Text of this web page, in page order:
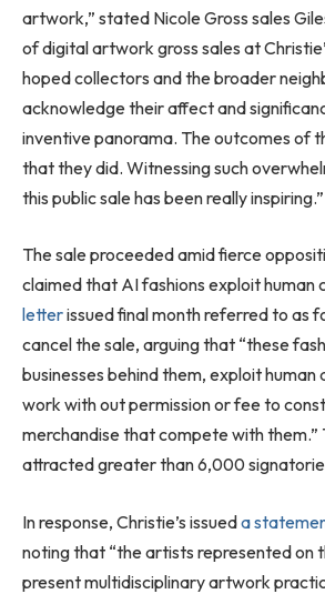
artwork,” stated Nicole Gross sales
of digital artwork gross sales at
hoped collectors and the broader
acknowledge their affect and
inventive panorama. The outcomes of
that they did. Witnessing such
this public sale has been really inspiring.”
The sale proceeded amid fierce
claimed that AI fashions exploit human
letterissued final month referred to as
cancel the sale, arguing that “these
businesses behind them, exploit
work with out permission or fee to
merchandise that compete with them.”
attracted greater than 6,000
In response, Christie’s issueda
noting that “the artists represented on
present multidisciplinary artwork